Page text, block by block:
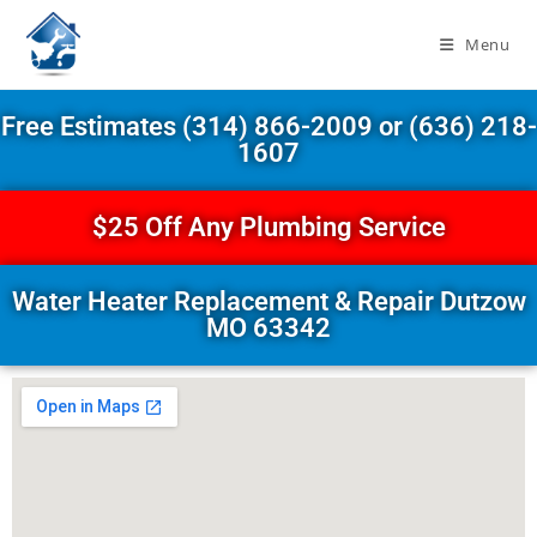
Menu
Free Estimates (314) 866-2009 or (636) 218-
1607
$25 Off Any Plumbing Service
Water Heater Replacement & Repair Dutzow
MO 63342